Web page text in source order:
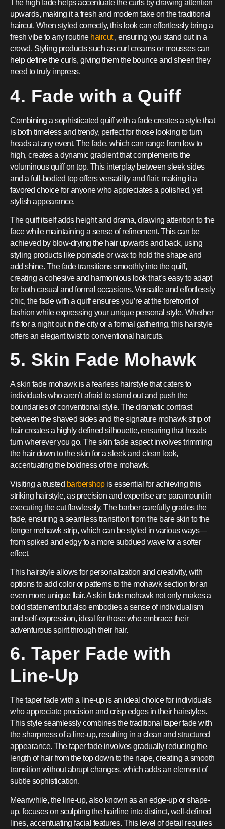
The high fade helps accentuate the curls by drawing attention
upwards, making it a fresh and modern take on the traditional
haircut. When styled correctly, this look can effortlessly bring a
fresh vibe to any routine haircut, ensuring you stand out in a
crowd. Styling products such as curl creams or mousses can
help define the curls, giving them the bounce and sheen they
need to truly impress.
4. Fade with a Quiff
Combining a sophisticated quiff with a fade creates a style that
is both timeless and trendy, perfect for those looking to turn
heads at any event. The fade, which can range from low to
high, creates a dynamic gradient that complements the
voluminous quiff on top. This interplay between sleek sides
and a full-bodied top offers versatility and flair, making it a
favored choice for anyone who appreciates a polished, yet
stylish appearance.
The quiff itself adds height and drama, drawing attention to the
face while maintaining a sense of refinement. This can be
achieved by blow-drying the hair upwards and back, using
styling products like pomade or wax to hold the shape and
add shine. The fade transitions smoothly into the quiff,
creating a cohesive and harmonious look that’s easy to adapt
for both casual and formal occasions. Versatile and effortlessly
chic, the fade with a quiff ensures you’re at the forefront of
fashion while expressing your unique personal style. Whether
it’s for a night out in the city or a formal gathering, this hairstyle
offers an elegant twist to conventional haircuts.
5. Skin Fade Mohawk
A skin fade mohawk is a fearless hairstyle that caters to
individuals who aren’t afraid to stand out and push the
boundaries of conventional style. The dramatic contrast
between the shaved sides and the signature mohawk strip of
hair creates a highly defined silhouette, ensuring that heads
turn wherever you go. The skin fade aspect involves trimming
the hair down to the skin for a sleek and clean look,
accentuating the boldness of the mohawk.
Visiting a trusted barbershopis essential for achieving this
striking hairstyle, as precision and expertise are paramount in
executing the cut flawlessly. The barber carefully grades the
fade, ensuring a seamless transition from the bare skin to the
longer mohawk strip, which can be styled in various ways—
from spiked and edgy to a more subdued wave for a softer
effect.
This hairstyle allows for personalization and creativity, with
options to add color or patterns to the mohawk section for an
even more unique flair. A skin fade mohawk not only makes a
bold statement but also embodies a sense of individualism
and self-expression, ideal for those who embrace their
adventurous spirit through their hair.
6. Taper Fade with
Line-Up
The taper fade with a line-up is an ideal choice for individuals
who appreciate precision and crisp edges in their hairstyles.
This style seamlessly combines the traditional taper fade with
the sharpness of a line-up, resulting in a clean and structured
appearance. The taper fade involves gradually reducing the
length of hair from the top down to the nape, creating a smooth
transition without abrupt changes, which adds an element of
subtle sophistication.
Meanwhile, the line-up, also known as an edge-up or shape-
up, focuses on sculpting the hairline into distinct, well-defined
lines, accentuating facial features. This level of detail requires